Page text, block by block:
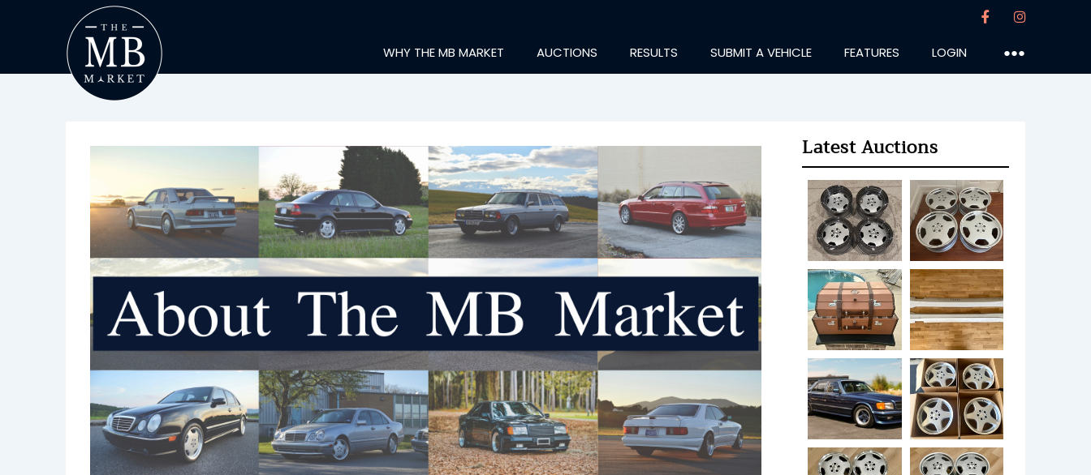
WHY THE MB MARKET AUCTIONS RESULTS SUBMIT A VEHICLE FEATURES LOGIN ●●●
Latest Auctions